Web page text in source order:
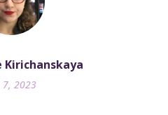
Kirichanskaya
7, 2023